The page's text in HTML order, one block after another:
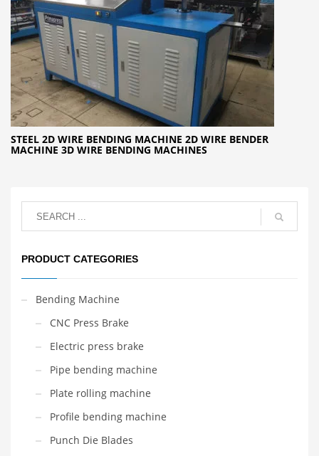
STEEL 2D WIRE BENDING MACHINE 2D WIRE BENDER
MACHINE 3D WIRE BENDING MACHINES
PRODUCT CATEGORIES
Bending Machine
CNC Press Brake
Electric press brake
Pipe bending machine
Plate rolling machine
Profile bending machine
Punch Die Blades